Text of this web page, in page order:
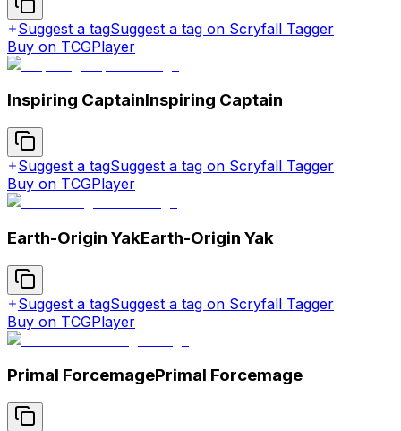
Suggest a tagSuggest a tag on Scryfall Tagger
Buy on TCGPlayer
Inspiring CaptainInspiring Captain
Suggest a tagSuggest a tag on Scryfall Tagger
Buy on TCGPlayer
Earth-Origin YakEarth-Origin Yak
Suggest a tagSuggest a tag on Scryfall Tagger
Buy on TCGPlayer
Primal ForcemagePrimal Forcemage